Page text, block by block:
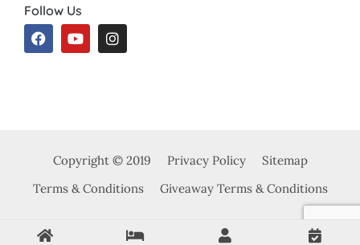
Follow Us
Copyright © 2019 Privacy Policy
Sitemap
Terms & Conditions
Giveaway Terms & Conditions